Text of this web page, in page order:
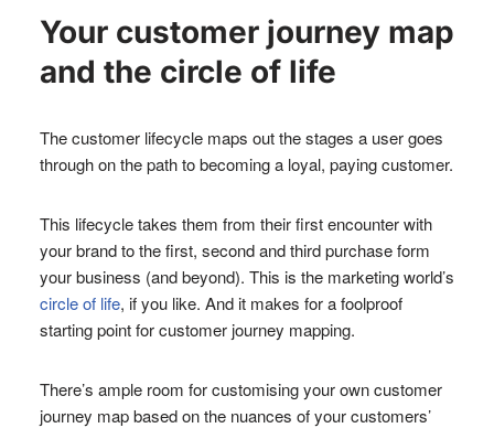
Your customer journey map
and the circle of life
The customer lifecycle maps out the stages a user goes
through on the path to becoming a loyal, paying customer.
This lifecycle takes them from their first encounter with
your brand to the first, second and third purchase form
your business (and beyond). This is the marketing world’s
circle of life, if you like. And it makes for a foolproof
starting point for customer journey mapping.
There’s ample room for customising your own customer
journey map based on the nuances of your customers’